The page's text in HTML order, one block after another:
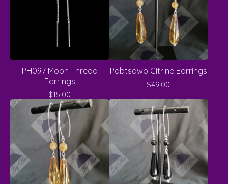
PH097 Moon Thread
Earrings
$15.00
Pobtsawb Citrine Earrings
$49.00